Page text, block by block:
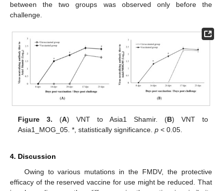
between the two groups was observed only before the
challenge.
Figure 3. (A) VNT to Asia1 Shamir. (B) VNT to
Asia1_MOG_05. *, statistically significance.p < 0.05.
4. Discussion
Owing to various mutations in the FMDV, the protective
efficacy of the reserved vaccine for use might be reduced. That